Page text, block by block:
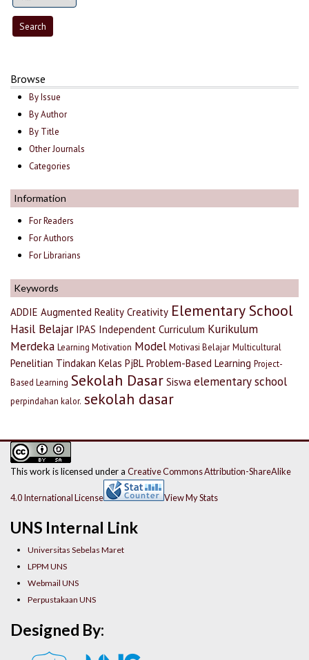
Browse
By Issue
By Author
By Title
Other Journals
Categories
Information
For Readers
For Authors
For Librarians
Keywords
ADDIE Augmented Reality Creativity Elementary School
Hasil Belajar IPAS Independent Curriculum Kurikulum
Merdeka Learning Motivation Model Motivasi Belajar Multicultural
Penelitian Tindakan Kelas PjBL Problem-Based Learning Project-
Based Learning Sekolah Dasar Siswa elementary school
perpindahan kalor. sekolah dasar
UNS Internal Link
Universitas Sebelas Maret
LPPM UNS
Webmail UNS
Perpustakaan UNS
This work is licensed under a Creative Commons Attribution-ShareAlike
4.0 International License View My Stats
Designed By: